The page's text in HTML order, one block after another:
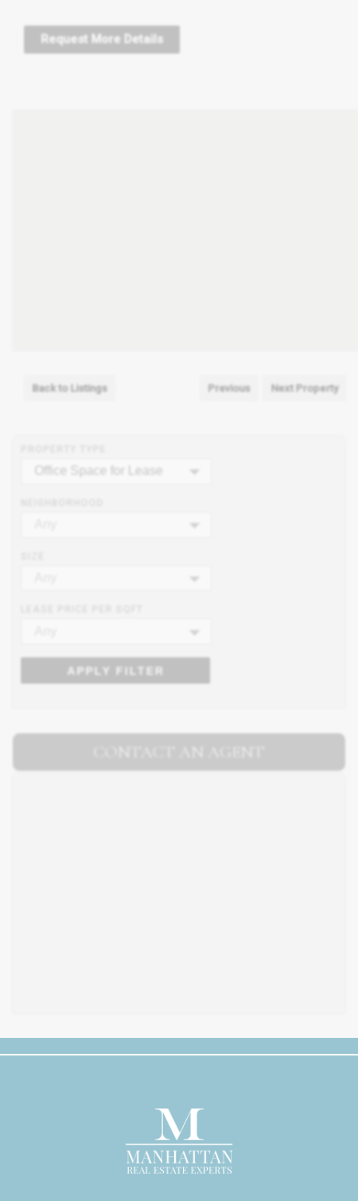
Request More Details
Back to Listings Previous Next Property
Office Space for Lease
APPLY FILTER